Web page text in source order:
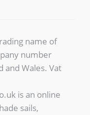
name of
number
and Wales. Vat
is an online
sails,